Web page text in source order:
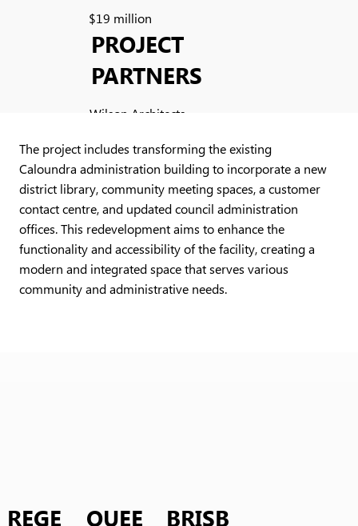
$19 million
PROJECT
PARTNERS
Wilson Architects
REGE
QUEE
BRISB
The project includes transforming the existing
Caloundra administration building to incorporate a new
district library, community meeting spaces, a customer
contact centre, and updated council administration
offices. This redevelopment aims to enhance the
functionality and accessibility of the facility, creating a
modern and integrated space that serves various
community and administrative needs.